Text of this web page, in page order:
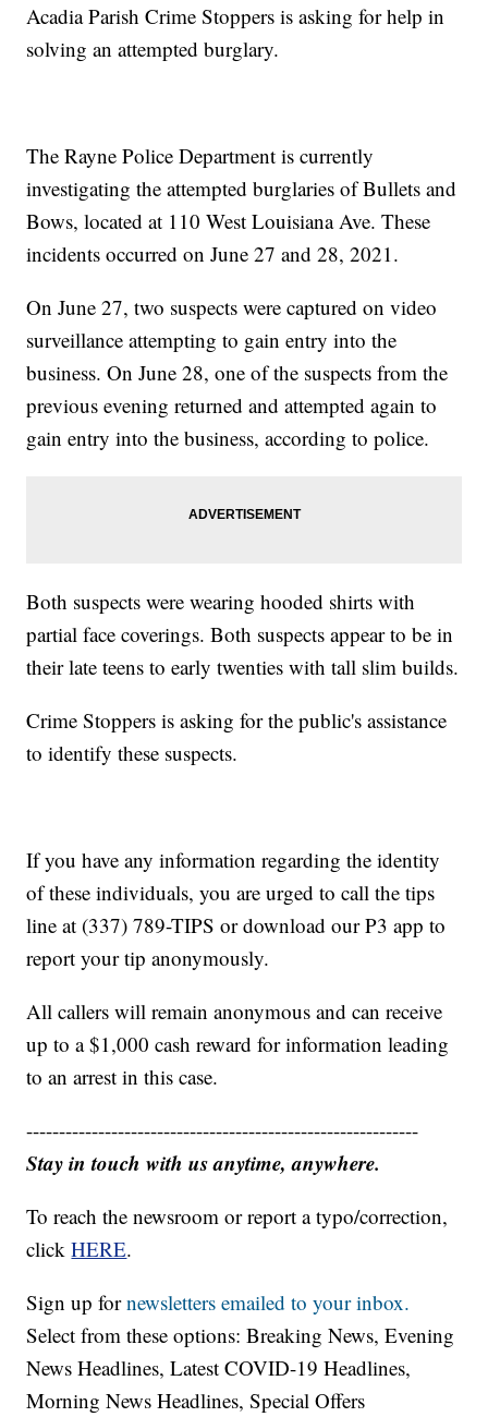
Acadia Parish Crime Stoppers is asking for help in
solving an attempted burglary.
The Rayne Police Department is currently
investigating the attempted burglaries of Bullets and
Bows, located at 110 West Louisiana Ave. These
incidents occurred on June 27 and 28, 2021.
On June 27, two suspects were captured on video
surveillance attempting to gain entry into the
business. On June 28, one of the suspects from the
previous evening returned and attempted again to
gain entry into the business, according to police.
Both suspects were wearing hooded shirts with
partial face coverings. Both suspects appear to be in
their late teens to early twenties with tall slim builds.
Crime Stoppers is asking for the public's assistance
to identify these suspects.
If you have any information regarding the identity
of these individuals, you are urged to call the tips
line at (337) 789-TIPS or download our P3 app to
report your tip anonymously.
All callers will remain anonymous and can receive
up to a $1,000 cash reward for information leading
to an arrest in this case.
------------------------------------------------------------
Stay in touch with us anytime, anywhere.
To reach the newsroom or report a typo/correction,
clickHERE.
Sign up fornewsletters emailed to your inbox.
Select from these options: Breaking News, Evening
News Headlines, Latest COVID-19 Headlines,
Morning News Headlines, Special Offers